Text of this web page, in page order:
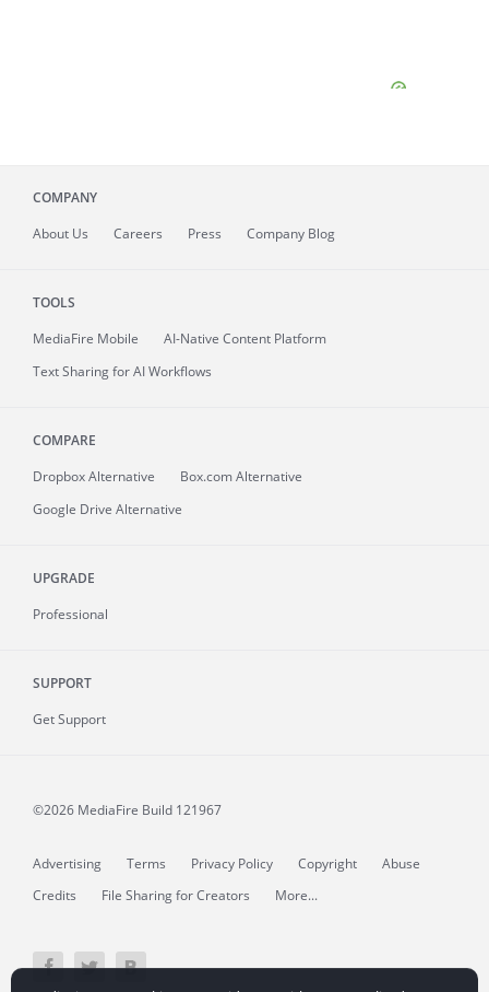
COMPANY
About Us Careers Press Company Blog
TOOLS
MediaFire Mobile
AI-Native Content Platform
Text Sharing for AI Workflows
COMPARE
Dropbox Alternative
Box.com Alternative
Google Drive Alternative
UPGRADE
Professional
SUPPORT
Get Support
©2026 MediaFire Build 121967
Advertising Terms Privacy Policy Copyright
Abuse
Credits
File Sharing for Creators More...